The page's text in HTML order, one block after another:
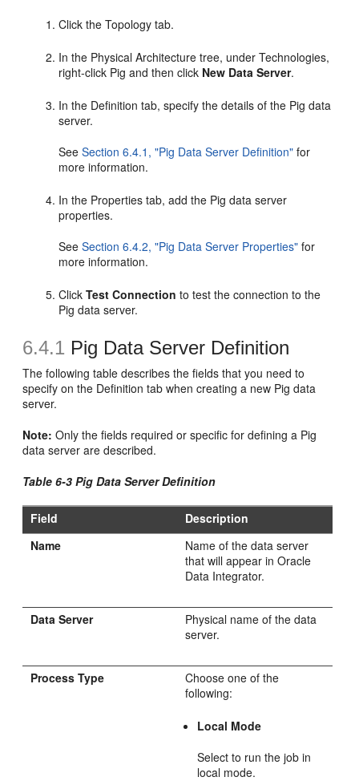
Click the Topology tab.
In the Physical Architecture tree, under Technologies,
right-click Pig and then click New Data Server.
In the Definition tab, specify the details of the Pig data
server.
SeeSection 6.4.1, "Pig Data Server Definition" for
more information.
In the Properties tab, add the Pig data server
properties.
SeeSection 6.4.2, "Pig Data Server Properties" for
more information.
ClickTest Connection to test the connection to the
Pig data server.
6.4.1 Pig Data Server Definition
The following table describes the fields that you need to
specify on the Definition tab when creating a new Pig data
server.
Note: Only the fields required or specific for defining a Pig
data server are described.
Table 6-3 Pig Data Server Definition
Field
Description
Name
Name of the data server
that will appear in Oracle
Data Integrator.
Data Server
Physical name of the data
server.
Process Type
Choose one of the
following:
Local Mode
Select to run the job in
local mode.